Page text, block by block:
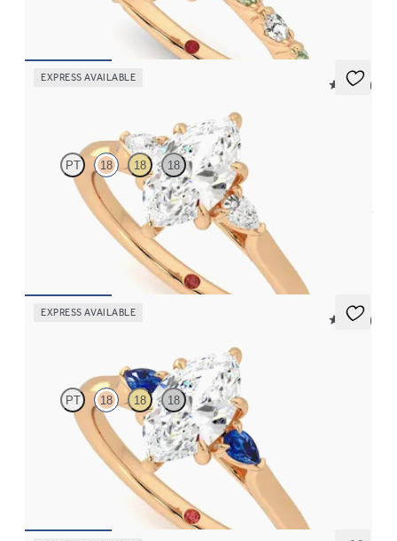
EXPRESS AVAILABLE
5 (21)
PT 18 18 18
Trilogy engagement ring with marquise centre diamond and pear
diamond sides
EXPRESS AVAILABLE
5 (21)
PT 18 18 18
Trilogy engagement ring with marquise centre diamond and blue
sapphire sides